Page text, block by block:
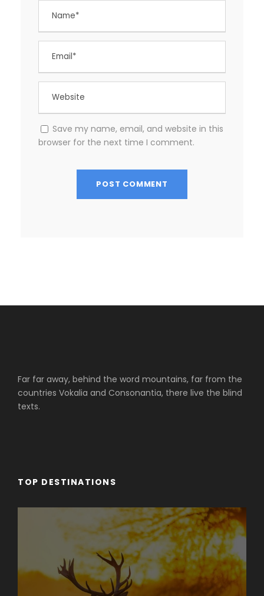
Save my name, email, and website in this
browser for the next time I comment.
Far far away, behind the word mountains, far from the
countries Vokalia and Consonantia, there live the blind
texts.
TOP DESTINATIONS